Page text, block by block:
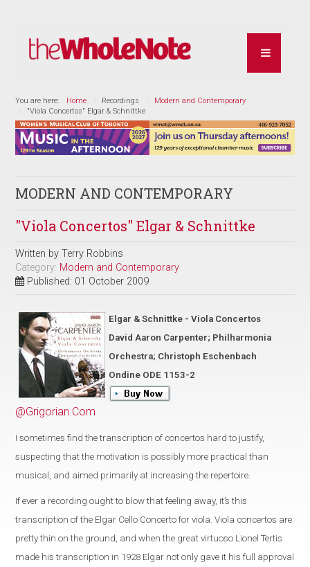
You are here: Home Recordings
Modern and Contemporary
"Viola Concertos" Elgar & Schnittke
MODERN AND CONTEMPORARY
"Viola Concertos" Elgar & Schnittke
Written byTerry Robbins
Category: Modern and Contemporary
Published: 01 October 2009
Elgar & Schnittke - Viola Concertos
David Aaron Carpenter; Philharmonia
Orchestra; Christoph Eschenbach
Ondine ODE 1153-2
@Grigorian.Com
I sometimes find the transcription of concertos hard to justify,
suspecting that the motivation is possibly more practical than
musical, and aimed primarily at increasing the repertoire.
If ever a recording ought to blow that feeling away, it’s this
transcription of the Elgar Cello Concerto for viola. Viola concertos are
pretty thin on the ground, and when the great virtuoso Lionel Tertis
made his transcription in 1928 Elgar not only gave it his full approval